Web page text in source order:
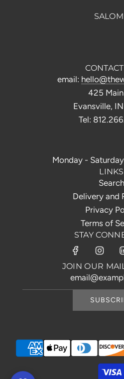
email:
425
Evansville,
Tel:
Monday -
LINKS
Search
Delivery and
Privacy
Terms of
STAY
JOIN OUR